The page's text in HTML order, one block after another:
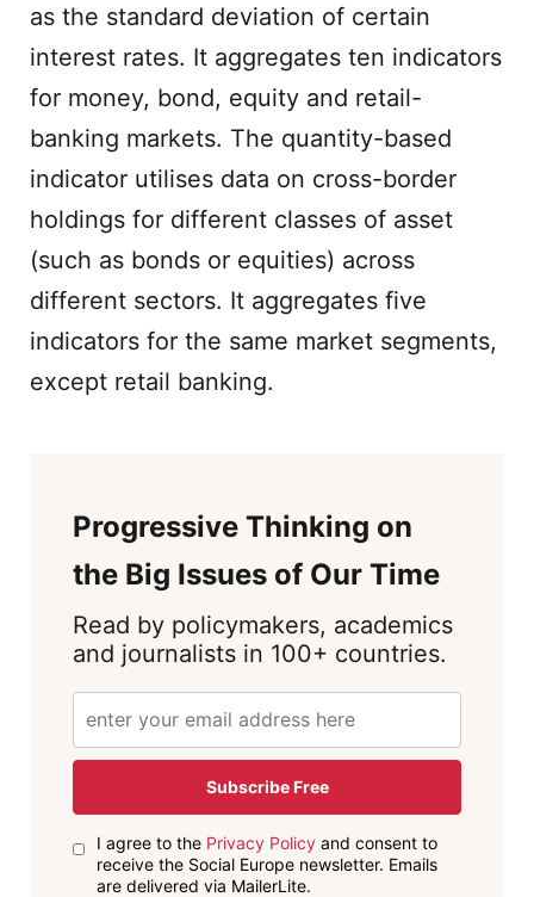
as the standard deviation of certain
interest rates. It aggregates ten indicators
for money, bond, equity and retail-
banking markets. The quantity-based
indicator utilises data on cross-border
holdings for different classes of asset
(such as bonds or equities) across
different sectors. It aggregates five
indicators for the same market segments,
except retail banking.
Progressive Thinking on
the Big Issues of Our Time
Read by policymakers, academics
and journalists in 100+ countries.
Subscribe Free
I agree to the Privacy Policyand consent to
receive the Social Europe newsletter. Emails
are delivered via MailerLite.